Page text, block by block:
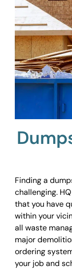
Finding a
challenging.
that you have
within your
all waste
major
ordering
your job and